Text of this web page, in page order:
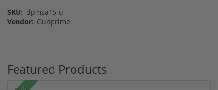
SKU: dpmsa15-u
Vendor: Gunprime
Featured Products